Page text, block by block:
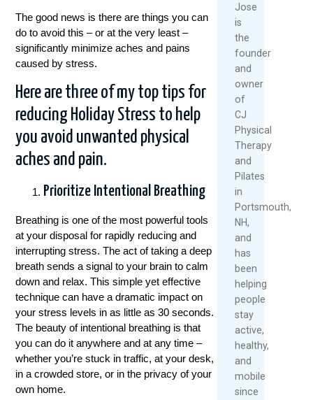
The good news is there are things you can
do to avoid this – or at the very least –
significantly minimize aches and pains
caused by stress.
Here are three of my top tips for
reducing Holiday Stress to help
you avoid unwanted physical
aches and pain.
Prioritize Intentional Breathing
Breathing is one of the most powerful tools
at your disposal for rapidly reducing and
interrupting stress. The act of taking a deep
breath sends a signal to your brain to calm
down and relax. This simple yet effective
technique can have a dramatic impact on
your stress levels in as little as 30 seconds.
The beauty of intentional breathing is that
you can do it anywhere and at any time –
whether you’re stuck in traffic, at your desk,
in a crowded store, or in the privacy of your
own home.
Jose
is
the
founder
and
owner
of
CJ
Physical
Therapy
and
Pilates
in
Portsmouth,
NH,
and
has
been
helping
people
stay
active,
healthy,
and
mobile
since
Moving
Women